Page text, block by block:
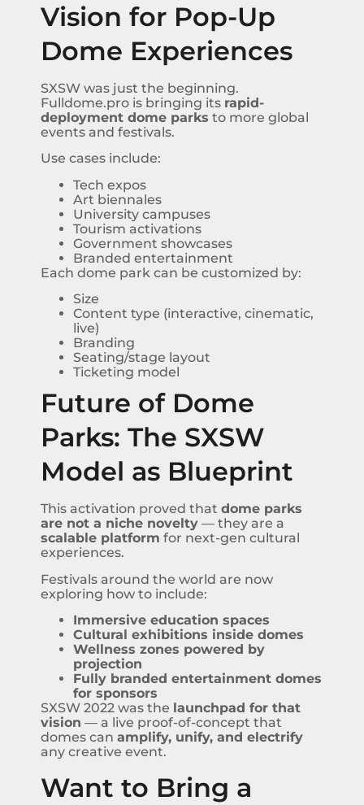
Vision for Pop-Up
Dome Experiences
SXSW was just the beginning.
Fulldome.pro is bringing its rapid-
deployment dome parks to more global
events and festivals.
Use cases include:
Tech expos
Art biennales
University campuses
Tourism activations
Government showcases
Branded entertainment
Each dome park can be customized by:
Size
Content type (interactive, cinematic,
live)
Branding
Seating/stage layout
Ticketing model
Future of Dome
Parks: The SXSW
Model as Blueprint
This activation proved that dome parks
are not a niche novelty — they are a
scalable platform for next-gen cultural
experiences.
Festivals around the world are now
exploring how to include:
Immersive education spaces
Cultural exhibitions inside domes
Wellness zones powered by
projection
Fully branded entertainment domes
for sponsors
SXSW 2022 was the launchpad for that
vision — a live proof-of-concept that
domes can amplify, unify, and electrify
any creative event.
Want to Bring a